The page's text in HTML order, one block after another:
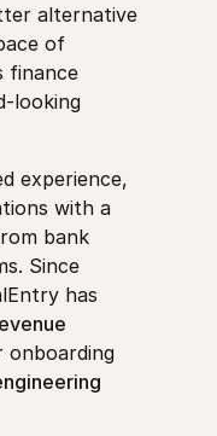
alternative
of
finance
looking
experience,
with a
bank
Since
has